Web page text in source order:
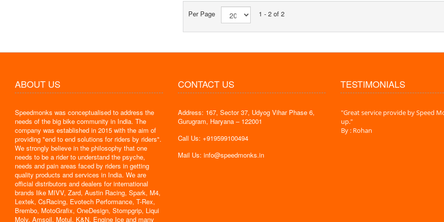
Per Page 1 - 2 of 2
ABOUT US
Speedmonks was conceptualised to address the
needs of the big bike community in India. The
company was established in 2015 with the aim of
providing "end to end solutions for riders by riders".
We strongly believe in the philosophy that one
needs to be a rider to understand the psyche,
needs and pain areas faced by riders in getting
quality products and services in India. We are
official distributors and dealers for international
brands like MIVV, Zard, Austin Racing, Spark, M4,
Lextek, CsRacing, Evotech Performance, T-Rex,
Brembo, MotoGrafix, OneDesign, Stompgrip, Liqui
Moly, Amsoil, Motul, K&N, Engine Ice and many
CONTACT US
Address: 167, Sector 37, Udyog Vihar Phase 6,
Gurugram, Haryana – 122001
Call Us: +919599100494
Mail Us: info@speedmonks.in
TESTIMONIALS
" Delivery time is very less. I am very happy with
the services."
"Great service provide by Speed
up."
By : Rohan